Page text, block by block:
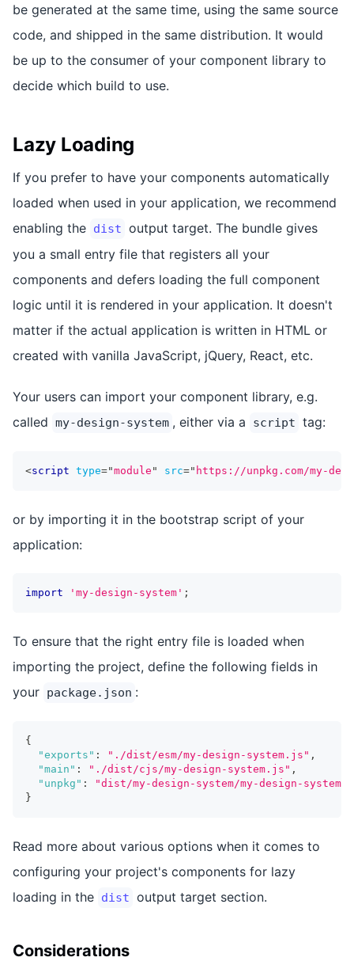
be generated at the same time, using the same source
code, and shipped in the same distribution. It would
be up to the consumer of your component library to
decide which build to use.
Lazy Loading
If you prefer to have your components automatically
loaded when used in your application, we recommend
enabling the dist output target. The bundle gives
you a small entry file that registers all your
components and defers loading the full component
logic until it is rendered in your application. It doesn't
matter if the actual application is written in HTML or
created with vanilla JavaScript, jQuery, React, etc.
Your users can import your component library, e.g.
called my-design-system , either via a script tag:
<script type="module " src=" https://unpkg.com/my-
or by importing it in the bootstrap script of your
application:
import 'my-design-system' ;
To ensure that the right entry file is loaded when
importing the project, define the following fields in
your package.json :
{
"exports" : "./dist/esm/my-design-system.js" ,
"main" : "./dist/cjs/my-design-system.js" ,
"unpkg" :
"dist/my-design-system/my-design-
}
Read more about various options when it comes to
configuring your project's components for lazy
loading in the dist output target section.
Considerations